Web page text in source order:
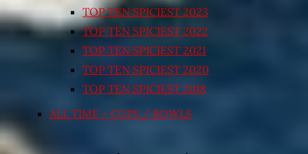
TOP TEN SPICIEST 2023
TOP TEN SPICIEST 2022
TOP TEN SPICIEST 2021
TOP TEN SPICIEST 2020
TOP TEN SPICIEST 2018
ALL TIME – CUPS / BOWLS